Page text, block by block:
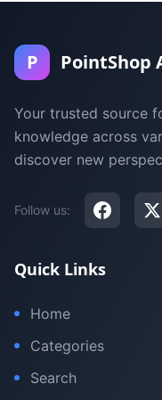
P PointShop
Your trusted source
knowledge across
discover new
Follow us:
Quick Links
Home
Categories
Search